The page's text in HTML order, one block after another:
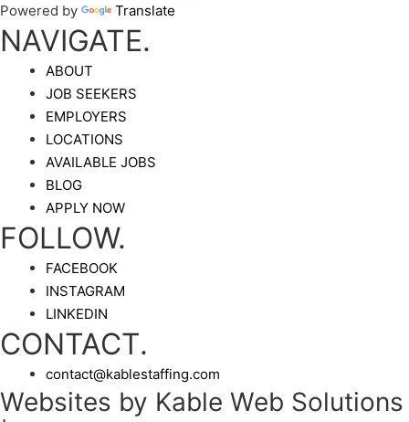
Powered by Translate
NAVIGATE.
ABOUT
JOB SEEKERS
EMPLOYERS
LOCATIONS
AVAILABLE JOBS
BLOG
APPLY NOW
FOLLOW.
FACEBOOK
INSTAGRAM
LINKEDIN
CONTACT.
contact@kablestaffing.com
Websites by Kable Web Solutions